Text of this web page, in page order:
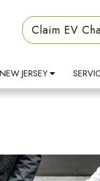
Claim EV
JERSEY